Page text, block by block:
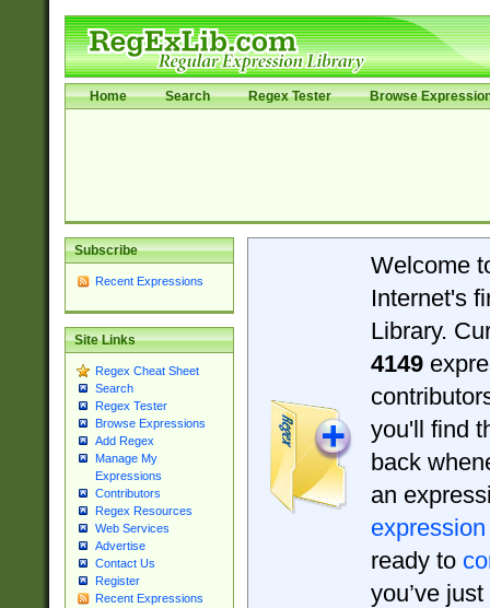
Home Search Regex Tester Browse
Subscribe
Recent Expressions
Site Links
Regex Cheat Sheet
Search
Regex Tester
Browse Expressions
Add Regex
Manage My
Expressions
Contributors
Regex Resources
Web Services
Advertise
Contact Us
Register
Recent Expressions
Welcome
Internet's
Library.
4149
you'll find
back
an
expression
ready to
you’ve